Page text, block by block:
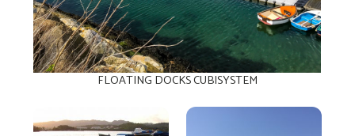
FLOATING DOCKS CUBISYSTEM